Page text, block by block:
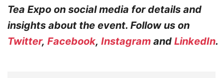
Tea Expo on social media for details and
insights about the event. Follow us on
Twitter, Facebook, Instagram and LinkedIn.